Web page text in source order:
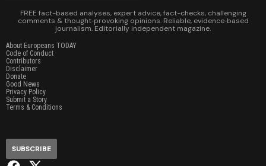
FREE fact-based analyses, expert advice, fact-checks, challenging
comments & thought‑provoking opinions. Reliable, evidence‑based
journalism. Editorially independent magazine.
About Europeans TODAY
Code of Conduct
Contributors
Disclaimer
Donate
Good News
Privacy Policy
Submit a Story
Terms & Conditions
SUBSCRIBE